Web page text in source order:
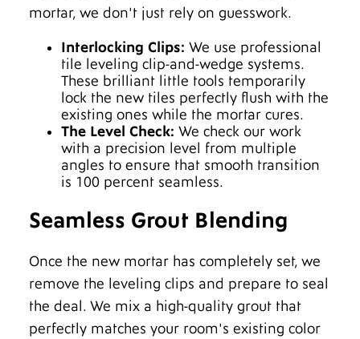
mortar, we don't just rely on guesswork.
Interlocking Clips: We use professional
tile leveling clip-and-wedge systems.
These brilliant little tools temporarily
lock the new tiles perfectly flush with the
existing ones while the mortar cures.
The Level Check: We check our work
with a precision level from multiple
angles to ensure that smooth transition
is 100 percent seamless.
Seamless Grout Blending
Once the new mortar has completely set, we
remove the leveling clips and prepare to seal
the deal. We mix a high-quality grout that
perfectly matches your room's existing color